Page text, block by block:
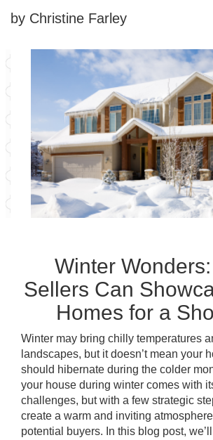
by Christine Farley
Winter
Sellers Can
Homes for a
Winter may bring chilly temperatures
landscapes, but it doesn’t mean your
should hibernate during the colder
your house during winter comes with
challenges, but with a few strategic
create a warm and inviting
potential buyers. In this blog post,